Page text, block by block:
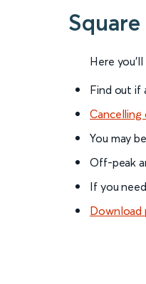
Square
Here you'll
Find out if
Cancelling
You may
Off-peak
If you
Download